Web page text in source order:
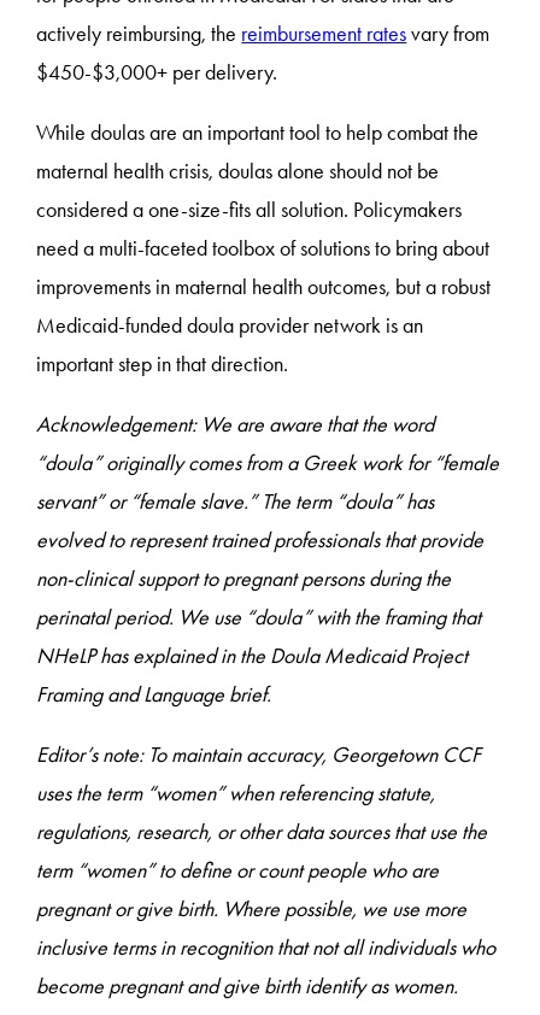
actively reimbursing, the reimbursement ratesvary from
$450-$3,000+ per delivery.
While doulas are an important tool to help combat the
maternal health crisis, doulas alone should not be
considered a one-size-fits all solution. Policymakers
need a multi-faceted toolbox of solutions to bring about
improvements in maternal health outcomes, but a robust
Medicaid-funded doula provider network is an
important step in that direction.
Acknowledgement: We are aware that the word
“doula” originally comes from a Greek work for “female
servant” or “female slave.” The term “doula” has
evolved to represent trained professionals that provide
non-clinical support to pregnant persons during the
perinatal period. We use “doula” with the framing that
NHeLP has explained in the Doula Medicaid Project
Framing and Language brief.
Editor’s note: To maintain accuracy, Georgetown CCF
uses the term “women” when referencing statute,
regulations, research, or other data sources that use the
term “women” to define or count people who are
pregnant or give birth. Where possible, we use more
inclusive terms in recognition that not all individuals who
become pregnant and give birth identify as women.